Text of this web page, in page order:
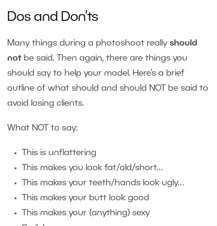
Dos and Don’ts
Many things during a photoshoot really should
not be said. Then again, there are things you
should say to help your model. Here’s a brief
outline of what should and should NOT be said to
avoid losing clients.
What NOT to say:
This is unflattering
This makes you look fat/old/short…
This makes your teeth/hands look ugly…
This makes your butt look good
This makes your (anything) sexy